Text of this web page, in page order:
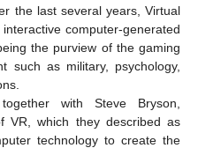
the last several years, Virtual
computer-generated
the purview of the gaming
such as military, psychology,
with Steve Bryson,
VR, which they described as
technology to create the